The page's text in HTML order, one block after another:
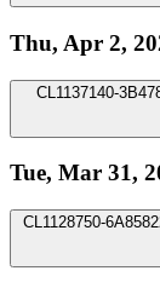
Thu, Apr 2,
CL1137140-
Tue, Mar 31,
CL1128750-